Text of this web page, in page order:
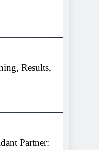
Results,
Partner: